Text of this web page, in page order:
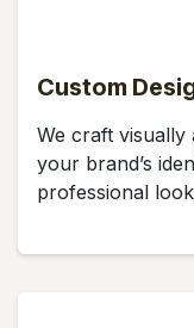
Custom
We craft visually
your brand’s
professional